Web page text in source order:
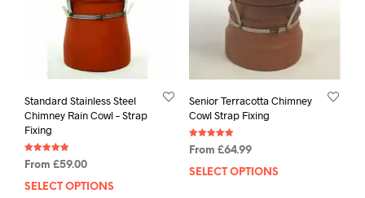
Standard Stainless Steel
Chimney Rain Cowl – Strap
Fixing
Rated
4.88
From £59.00
SELECT OPTIONS
Senior Terracotta Chimney
Cowl Strap Fixing
Rated
5.00
From £64.99
SELECT OPTIONS